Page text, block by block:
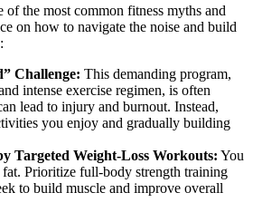
of the most common fitness myths and
on how to navigate the noise and build
Challenge: This demanding program,
intense exercise regimen, is often
lead to injury and burnout. Instead,
you enjoy and gradually building
Targeted Weight-Loss Workouts: You
fat. Prioritize full-body strength training
to build muscle and improve overall